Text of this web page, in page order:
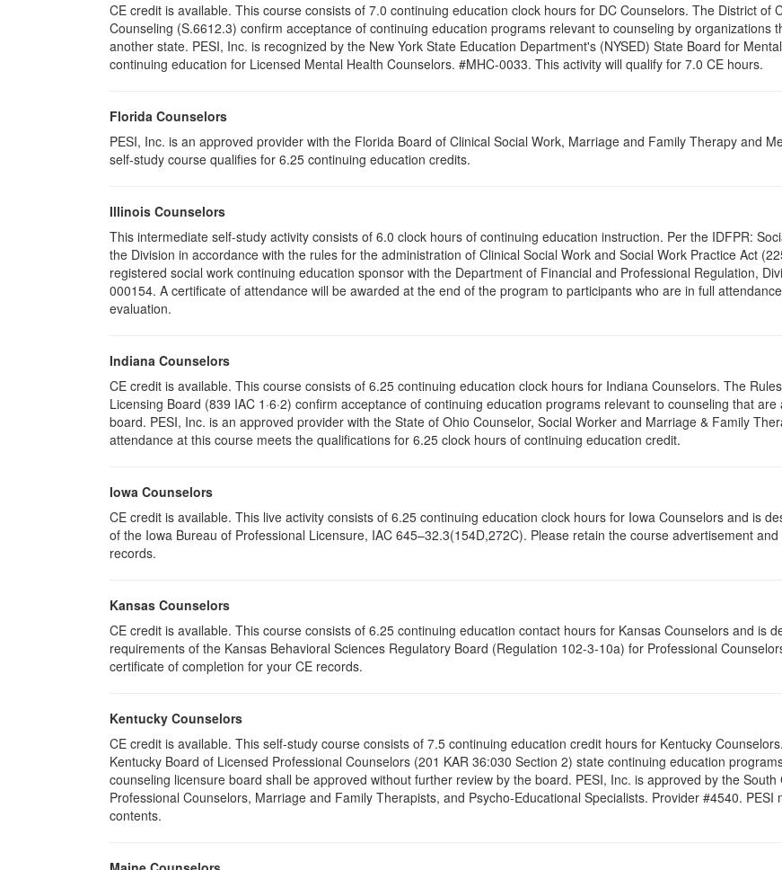
CE credit is available. This course consists of 7.0 continuing education clock hours for DC Counselors. The District of
Counseling (S.6612.3) confirm acceptance of continuing education programs relevant to counseling by organizations
another state. PESI, Inc. is recognized by the New York State Education Department's (NYSED) State Board for
continuing education for Licensed Mental Health Counselors. #MHC-0033. This activity will qualify for 7.0 CE hours.
Florida Counselors
PESI, Inc. is an approved provider with the Florida Board of Clinical Social Work, Marriage and Family Therapy and
self-study course qualifies for 6.25 continuing education credits.
Illinois Counselors
This intermediate self-study activity consists of 6.0 clock hours of continuing education instruction. Per the IDFPR:
the Division in accordance with the rules for the administration of Clinical Social Work and Social Work Practice Act
registered social work continuing education sponsor with the Department of Financial and Professional Regulation,
000154. A certificate of attendance will be awarded at the end of the program to participants who are in full
evaluation.
Indiana Counselors
CE credit is available. This course consists of 6.25 continuing education clock hours for Indiana Counselors. The
Licensing Board (839 IAC 1·6·2) confirm acceptance of continuing education programs relevant to counseling that
board. PESI, Inc. is an approved provider with the State of Ohio Counselor, Social Worker and Marriage & Family
attendance at this course meets the qualifications for 6.25 clock hours of continuing education credit.
Iowa Counselors
CE credit is available. This live activity consists of 6.25 continuing education clock hours for Iowa Counselors and is
of the Iowa Bureau of Professional Licensure, IAC 645–32.3(154D,272C). Please retain the course advertisement
records.
Kansas Counselors
CE credit is available. This course consists of 6.25 continuing education contact hours for Kansas Counselors and is
requirements of the Kansas Behavioral Sciences Regulatory Board (Regulation 102-3-10a) for Professional
certificate of completion for your CE records.
Kentucky Counselors
CE credit is available. This self-study course consists of 7.5 continuing education credit hours for Kentucky
Kentucky Board of Licensed Professional Counselors (201 KAR 36:030 Section 2) state continuing education
counseling licensure board shall be approved without further review by the board. PESI, Inc. is approved by the
Professional Counselors, Marriage and Family Therapists, and Psycho-Educational Specialists. Provider #4540.
contents.